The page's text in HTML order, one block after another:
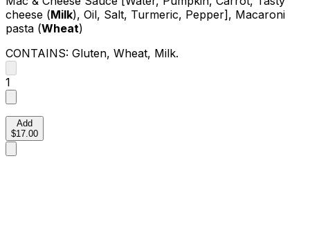
cheese (Milk), Oil, Salt, Turmeric, Pepper], Macaroni
pasta (Wheat)
CONTAINS: Gluten, Wheat, Milk.
1
Add
$17.00